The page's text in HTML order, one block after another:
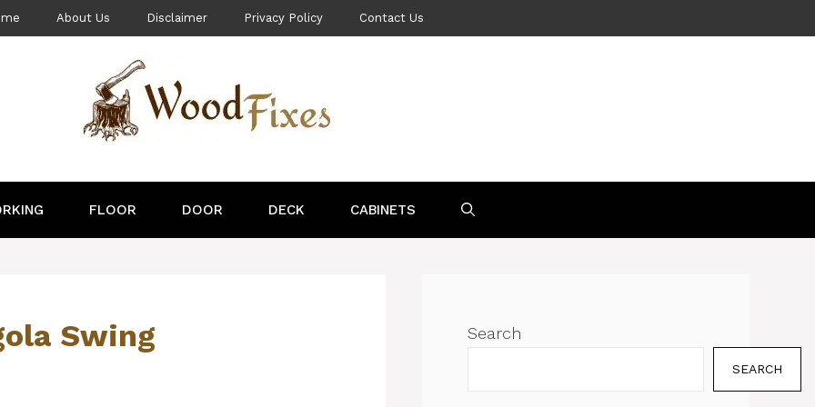
About Us Disclaimer Privacy Policy Contact Us
FLOOR DOOR DECK CABINETS
Swing Search
SEARCH